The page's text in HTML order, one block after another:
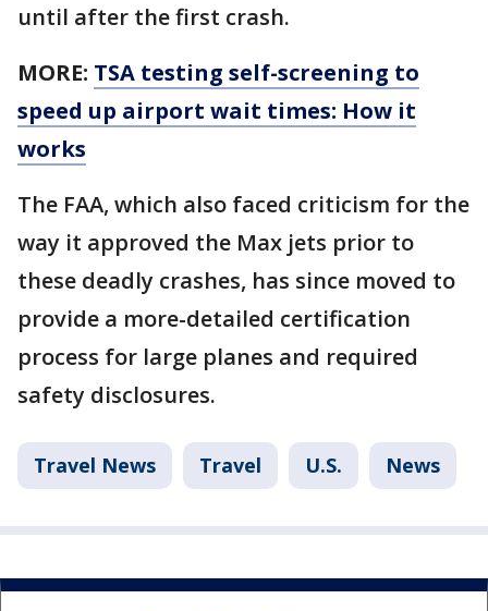
until after the first crash.
MORE: TSA testing self-screening to
speed up airport wait times: How it
works
The FAA, which also faced criticism for the
way it approved the Max jets prior to
these deadly crashes, has since moved to
provide a more-detailed certification
process for large planes and required
safety disclosures.
Travel News Travel U.S. News